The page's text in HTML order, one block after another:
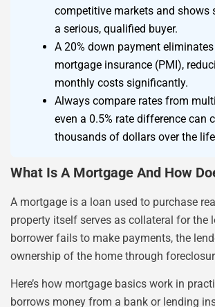
competitive markets and shows
a serious, qualified buyer.
A 20% down payment
mortgage insurance (PMI),
monthly costs significantly.
Always compare rates from
even a 0.5% rate difference can
thousands of dollars over the
What Is A Mortgage And How
A mortgage is a loan used to purchase
property itself serves as collateral for the
borrower fails to make payments, the
ownership of the home through
Here’s how mortgage basics work in
borrows money from a bank or lending